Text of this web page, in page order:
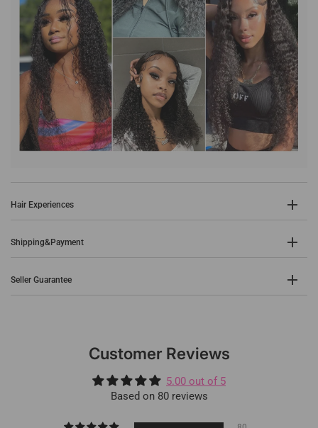
Hair Experiences
Shipping&Payment
Seller Guarantee
Customer Reviews
5.00 out of 5
Based on 80 reviews